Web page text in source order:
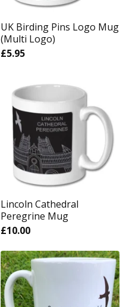
UK Birding Pins Logo Mug
(Multi Logo)
£5.95
Lincoln Cathedral
Peregrine Mug
£10.00